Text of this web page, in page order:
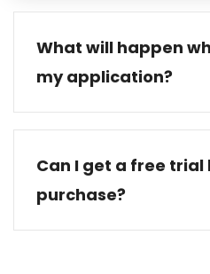
What will happen
my application?
Can I get a free trial
purchase?